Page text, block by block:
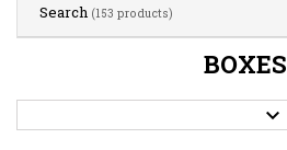
Search (153 products)
BOXES
